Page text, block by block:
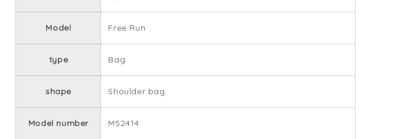
Model Free Run
type Bag
shape Shoulder bag
Model number M52414